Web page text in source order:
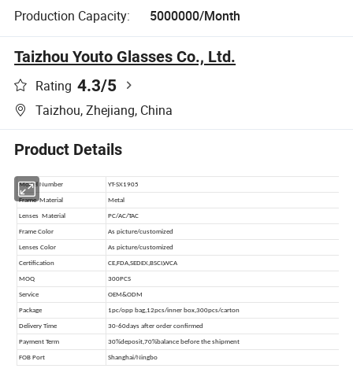
Production Capacity:
5000000/Month
Taizhou Youto Glasses Co., Ltd.
Rating 4.3/5
Taizhou, Zhejiang, China
Product Details